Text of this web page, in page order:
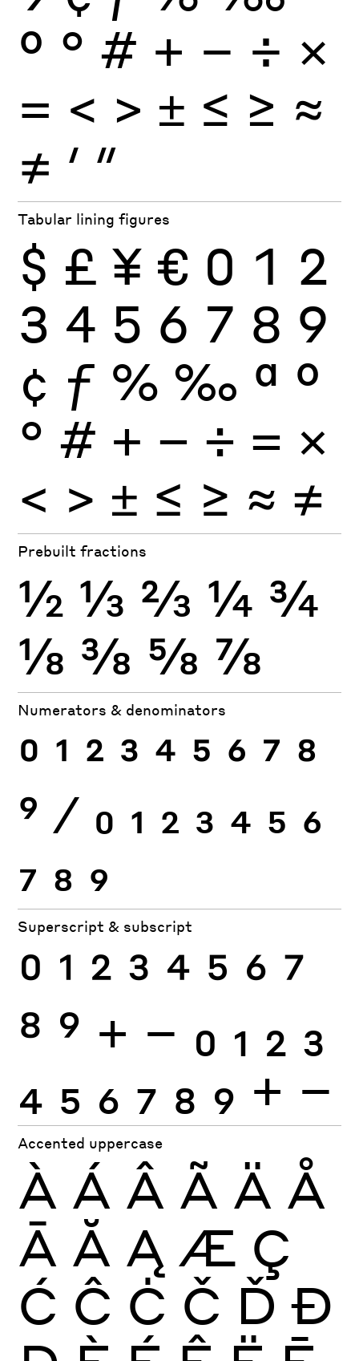
º ° # + − ÷ ×
= < > ± ≤ ≥ ≈
≠ ′ ″
Tabular lining figures
$ £ ¥ € 0 1 2
3 4 5 6 7 8 9
¢ ƒ % ‰ ª º
° # + − ÷ × =
< > ± ≤ ≥ ≈ ≠
Prebuilt fractions
½ ⅓ ⅔ ¼ ¾
⅛ ⅜ ⅝ ⅞
Numerators & denominators
0 1 2 3 4 5 6 7 8
9 ⁄ 0 1 2 3 4 5 6
7 8 9
Superscript & subscript
0 1 2 3 4 5 6 7
8 9 + − 0 1 2 3
4 5 6 7 8 9 + −
Accented uppercase
À Á Â Ã Ä Å
Ā Ă Ą Æ Ç
Ć Ĉ Ċ Č Ď Đ